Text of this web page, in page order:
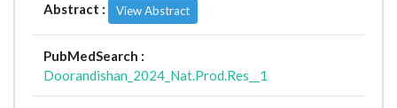
Abstract : View Abstract
PubMedSearch :
Doorandishan_2024_Nat.Prod.Res__1